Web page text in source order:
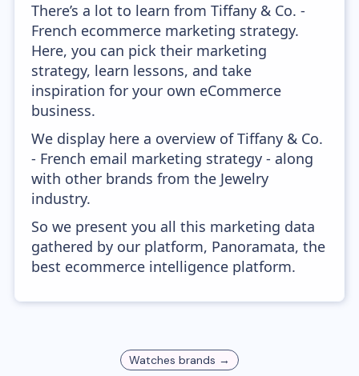
There’s a lot to learn from Tiffany & Co. -
French ecommerce marketing strategy.
Here, you can pick their marketing
strategy, learn lessons, and take
inspiration for your own eCommerce
business.
We display here a overview of Tiffany & Co.
- French email marketing strategy - along
with other brands from the Jewelry
industry.
So we present you all this marketing data
gathered by our platform, Panoramata, the
best ecommerce intelligence platform.
Watches brands →